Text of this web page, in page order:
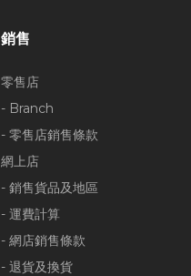
銷售
零售店
- Branch
- 零售店銷售條款
網上店
- 銷售貨品及地區
- 運費計算
- 網店銷售條款
- 退貨及換貨